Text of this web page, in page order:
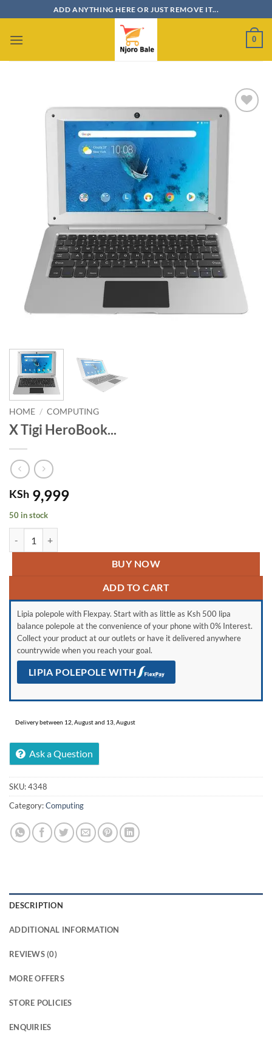
to
content
ADD ANYTHING HERE OR JUST REMOVE IT...
0
HOME / COMPUTING
X Tigi HeroBook...
KSh 9,999
50 in stock
BUY NOW
ADD TO CART
Lipia polepole with Flexpay. Start with as little as Ksh 500 lipa
balance polepole at the convenience of your phone with 0% Interest.
Collect your product at our outlets or have it delivered anywhere
countrywide when you reach your goal.
LIPIA POLEPOLE WITH
Delivery between 12, August and 13, August
Ask a Question
SKU:4348
Category:Computing
DESCRIPTION
ADDITIONAL INFORMATION
REVIEWS (0)
MORE OFFERS
STORE POLICIES
ENQUIRIES